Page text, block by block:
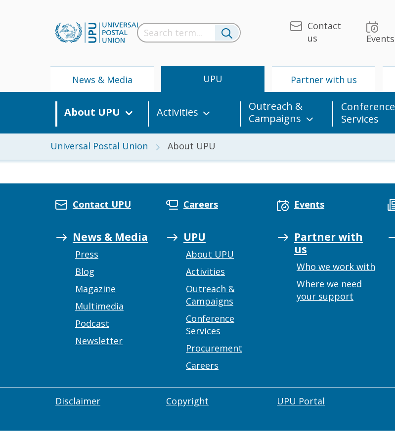
Contact
us
Events
News & Media UPU Partner with us
About UPU Activities
Outreach &
Campaigns
Conference
Services
Universal Postal Union About UPU
Contact UPU Careers Events
News & Media
Press
Blog
Magazine
Multimedia
Podcast
Newsletter
UPU
About UPU
Activities
Outreach &
Campaigns
Conference
Services
Procurement
Careers
Partner with
us
Who we work with
Where we need
your support
Disclaimer Copyright UPU Portal